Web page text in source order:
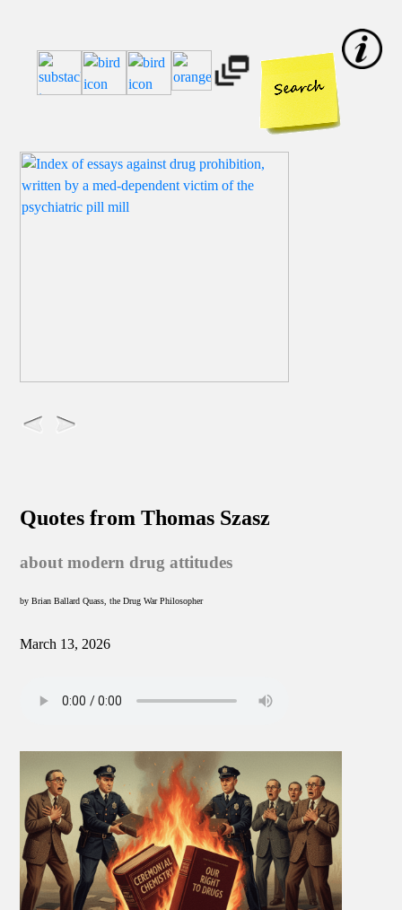
Quotes from Thomas Szasz
about modern drug attitudes
by Brian Ballard Quass, the Drug War Philosopher
March 13, 2026